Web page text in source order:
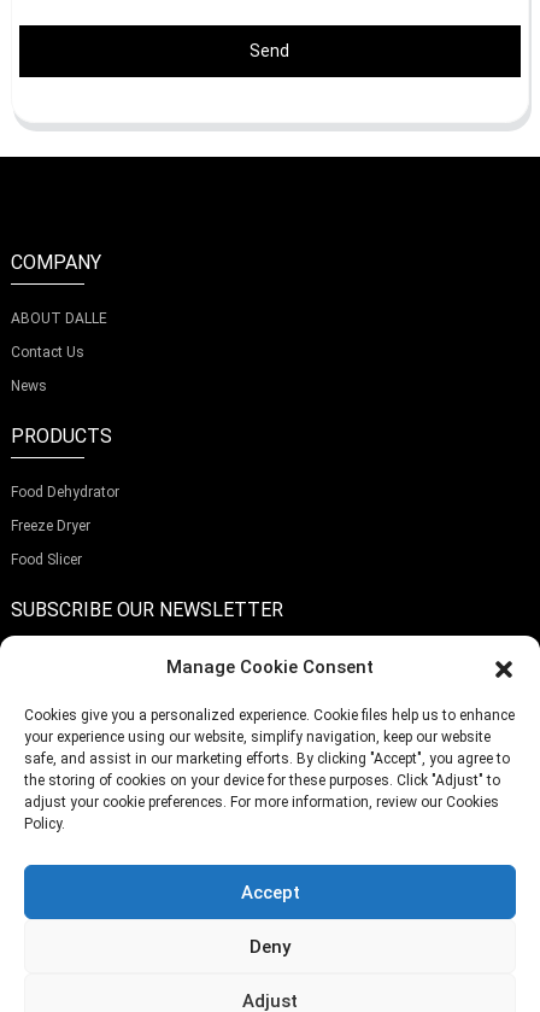
Send
COMPANY
ABOUT DALLE
Contact Us
News
PRODUCTS
Food Dehydrator
Freeze Dryer
Food Slicer
SUBSCRIBE OUR NEWSLETTER
Submit
TELEPHONE:
Manage Cookie Consent
Cookies give you a personalized experience. Cookie files help us to enhance
your experience using our website, simplify navigation, keep our website
safe, and assist in our marketing efforts. By clicking "Accept", you agree to
the storing of cookies on your device for these purposes. Click "Adjust" to
adjust your cookie preferences. For more information, review our Cookies
Policy.
Accept
Deny
Adjust